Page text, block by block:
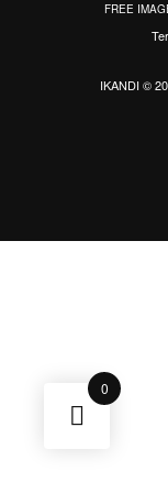
FREE
IKANDI ©
0